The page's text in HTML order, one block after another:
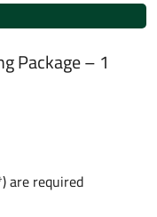
Package – 1
are required